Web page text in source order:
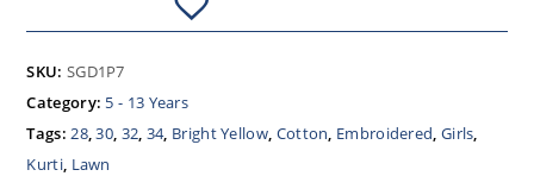
SKU: SGD1P7
Category: 5 - 13 Years
Tags:28,30, 32, 34, Bright Yellow, Cotton, Embroidered, Girls,
Kurti, Lawn